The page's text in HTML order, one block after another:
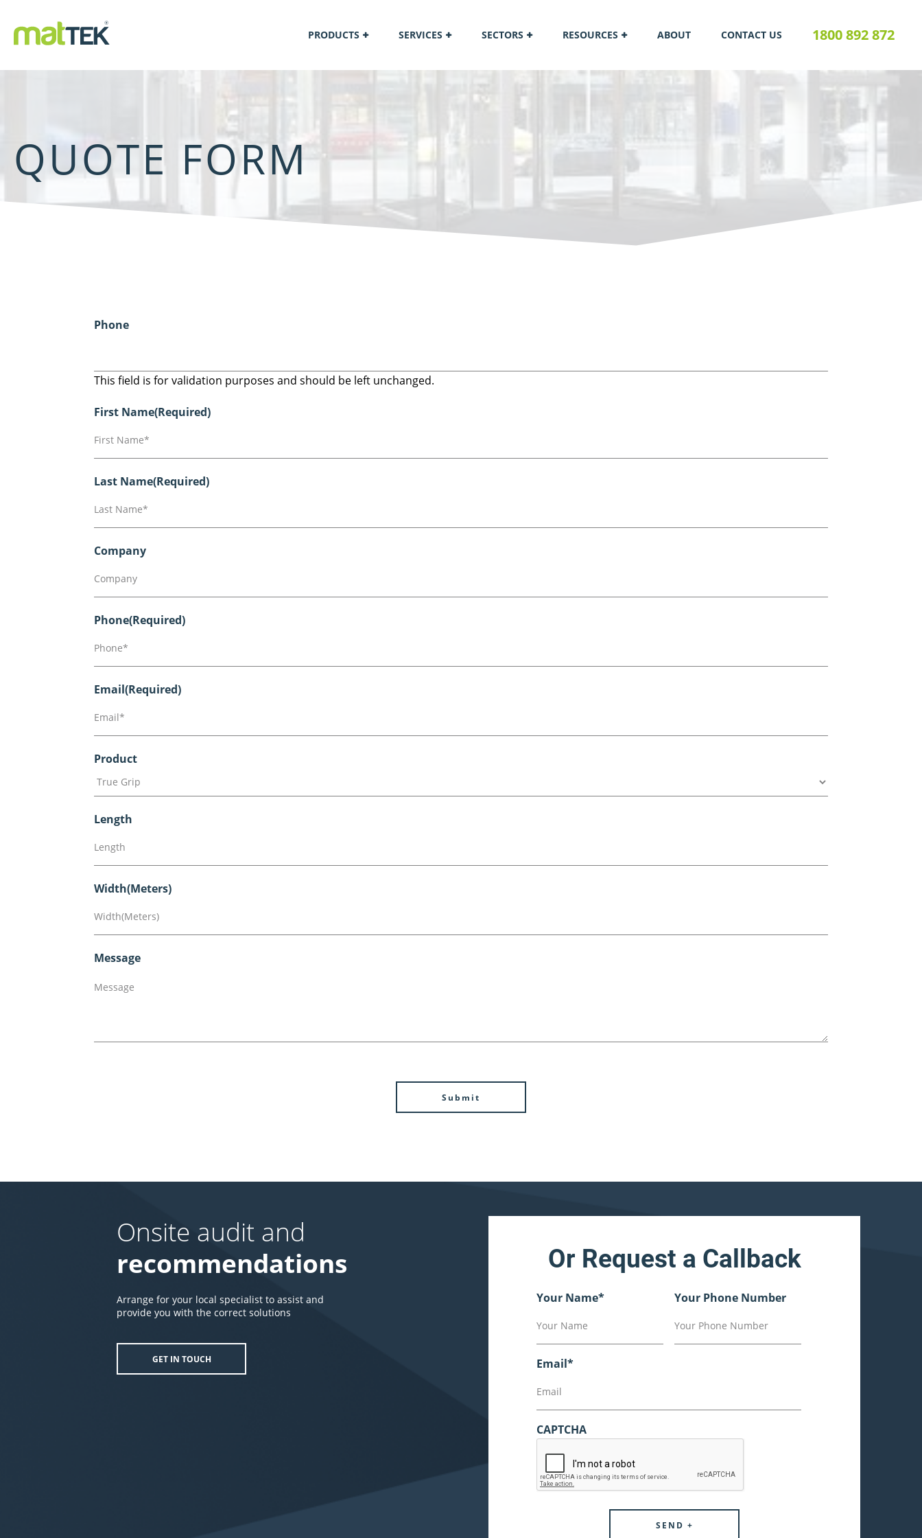
PRODUCTS SERVICES SECTORS RESOURCES ABOUT CONTACT US 1800 892 872
QUOTE FORM
Phone
This field is for validation purposes and should be left unchanged.
First Name(Required)
Last Name(Required)
Company
Phone(Required)
Email(Required)
Product
Length
Width(Meters)
Message
Onsite audit and
recommendations
Arrange for your local specialist to assist and
provide you with the correct solutions
GET IN TOUCH
Or Request a Callback
Your Name* Your Phone Number
Email*
CAPTCHA